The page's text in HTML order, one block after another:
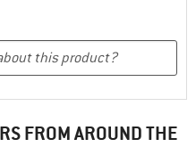
FROM AROUND THE